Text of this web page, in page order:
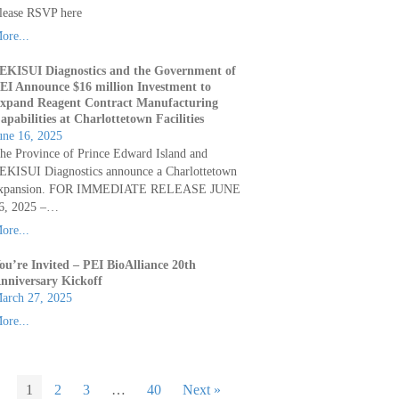
RSVP here
Diagnostics and the Government of
Announce $16 million Investment to
Reagent Contract Manufacturing
at Charlottetown Facilities
16, 2025
Province of Prince Edward Island and
Diagnostics announce a Charlottetown
FOR IMMEDIATE RELEASE JUNE
2025 –…
Invited – PEI BioAlliance 20th
Kickoff
27, 2025
1 2 3 … 40 Next »